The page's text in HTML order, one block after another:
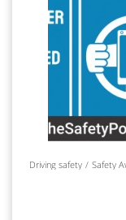
Driving safety Safety